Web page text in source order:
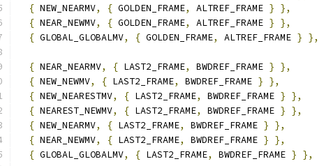
{ NEW_NEARMV, { GOLDEN_FRAME, ALTREF_FRAME } },
{ NEAR_NEWMV, { GOLDEN_FRAME, ALTREF_FRAME } },
{ GLOBAL_GLOBALMV, { GOLDEN_FRAME, ALTREF_FRAME } },
{ NEAR_NEARMV, { LAST2_FRAME, BWDREF_FRAME } },
{ NEW_NEWMV, { LAST2_FRAME, BWDREF_FRAME } },
{ NEW_NEARESTMV, { LAST2_FRAME, BWDREF_FRAME } },
{ NEAREST_NEWMV, { LAST2_FRAME, BWDREF_FRAME } },
{ NEW_NEARMV, { LAST2_FRAME, BWDREF_FRAME } },
{ NEAR_NEWMV, { LAST2_FRAME, BWDREF_FRAME } },
{ GLOBAL_GLOBALMV, { LAST2_FRAME, BWDREF_FRAME } },